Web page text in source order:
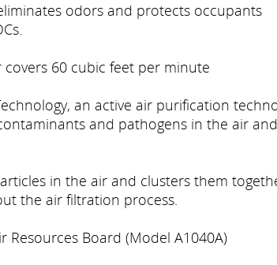
odors and protects occupants
60 cubic feet per minute
an active air purification
and pathogens in the air and
in the air and clusters them
the air filtration process.
Resources Board (Model A1040A)